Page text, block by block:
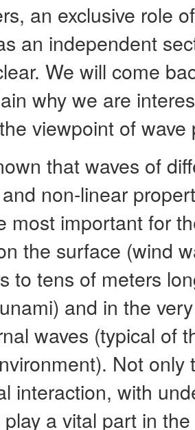
an exclusive role
an independent
We will come
why we are
viewpoint of wave
that waves of
non-linear
most important for
the surface (wind
to tens of meters
and in the
waves (typical of
Not
interaction, with
a vital part in